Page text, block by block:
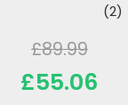
(2)
£89.99
£55.06